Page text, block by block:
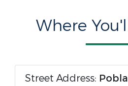
Where
Street Address: